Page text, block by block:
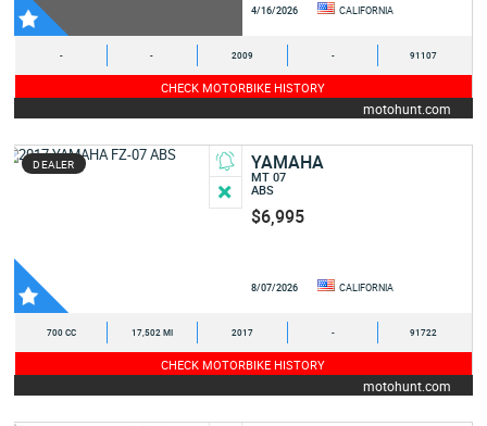
4/16/2026 CALIFORNIA
- - 2009 - 91107
CHECK MOTORBIKE HISTORY
motohunt.com
DEALER YAMAHA
MT 07
ABS
$6,995
8/07/2026 CALIFORNIA
700 CC 17,502 MI 2017 - 91722
CHECK MOTORBIKE HISTORY
motohunt.com